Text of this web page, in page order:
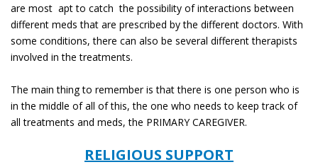
are most apt to catch the possibility of interactions between
different meds that are prescribed by the different doctors. With
some conditions, there can also be several different therapists
involved in the treatments.
The main thing to remember is that there is one person who is
in the middle of all of this, the one who needs to keep track of
all treatments and meds, the PRIMARY CAREGIVER.
RELIGIOUS SUPPORT